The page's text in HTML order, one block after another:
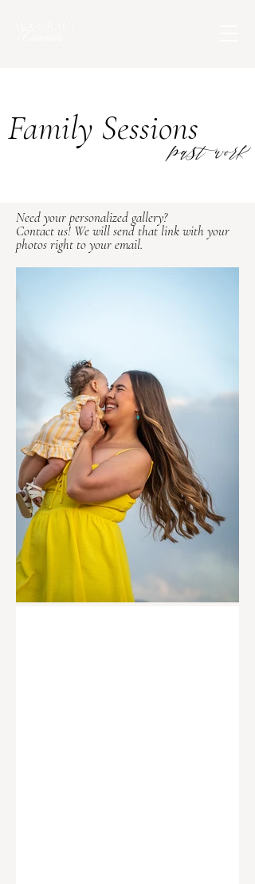
Family Sessionspast work
Need your personalized gallery?
Contact us! We will send that link with your
photos right to your email.